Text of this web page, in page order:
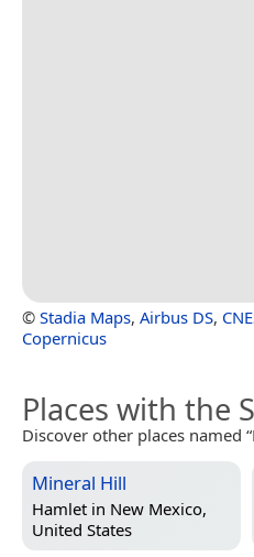
© Stadia Maps, Airbus DS,
Copernicus
Places with the
Discover other places named
Mineral Hill
Hamlet in New Mexico,
United States